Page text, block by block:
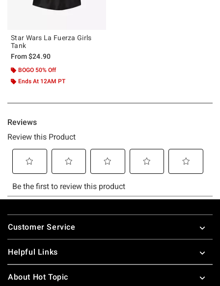
Star Wars La Fuerza Girls
Tank
From$24.90
BOGO 50% Off
Ends At 12AM PT
Footer
Customer Service
Helpful Links
About Hot Topic